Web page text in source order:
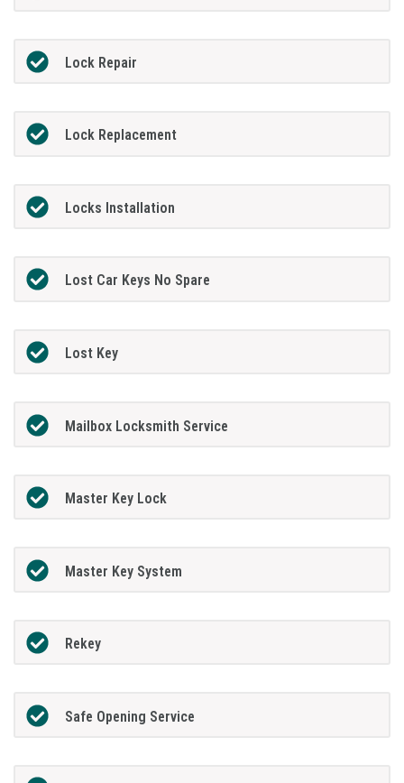
Lock Repair
Lock Replacement
Locks Installation
Lost Car Keys No Spare
Lost Key
Mailbox Locksmith Service
Master Key Lock
Master Key System
Rekey
Safe Opening Service